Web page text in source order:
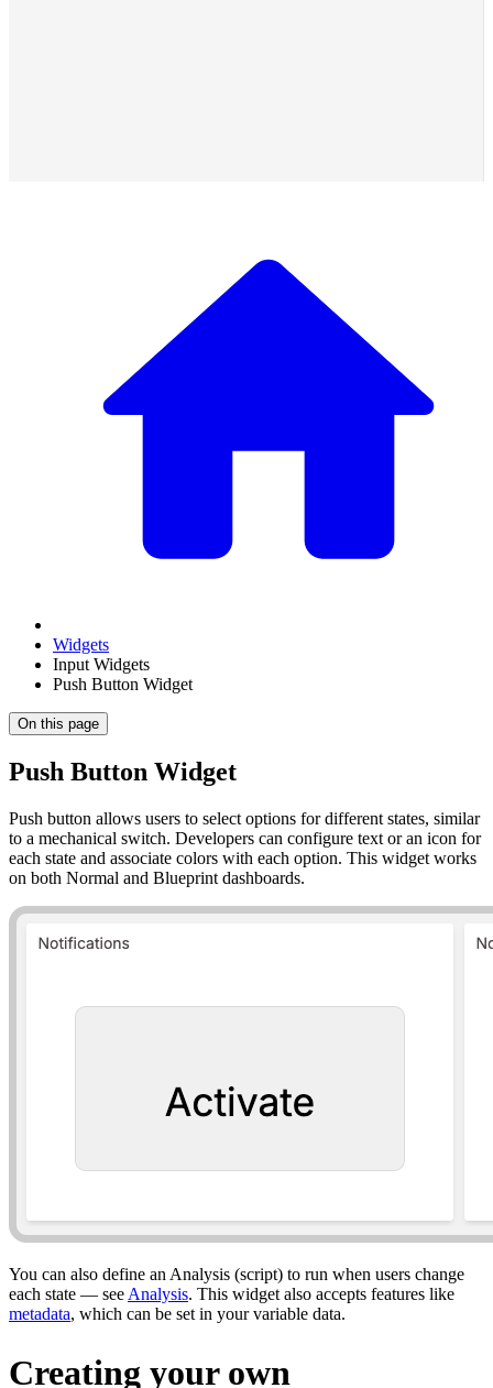
Widgets
Input Widgets
Push Button Widget
On this page
Push Button Widget
Push button allows users to select options for different states, similar
to a mechanical switch. Developers can configure text or an icon for
each state and associate colors with each option. This widget works
on both Normal and Blueprint dashboards.
You can also define an Analysis (script) to run when users change
each state — see Analysis. This widget also accepts features like
metadata, which can be set in your variable data.
Creating your own